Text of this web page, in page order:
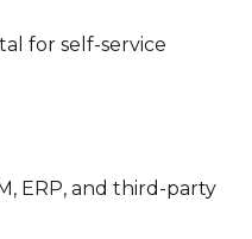
for self-service
ERP, and third-party